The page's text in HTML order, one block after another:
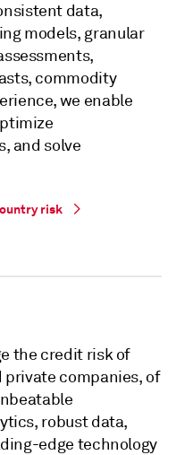
data,
models, granular
commodity
we enable
and solve
risk
the credit risk of
companies, of
robust data,
edge technology